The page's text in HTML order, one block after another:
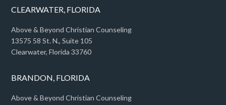
CLEARWATER, FLORIDA
Above & Beyond Christian Counseling
13575 58 St. N., Suite 105
Clearwater, Florida 33760
BRANDON, FLORIDA
Above & Beyond Christian Counseling